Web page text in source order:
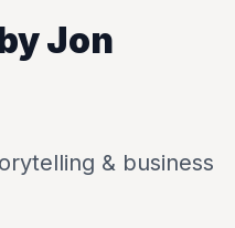
Jon
& business